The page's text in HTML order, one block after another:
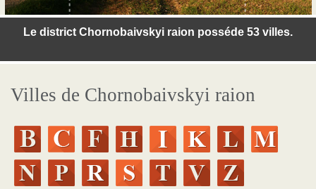
Le district Chornobaivskyi raion posséde 53 villes.
Villes de Chornobaivskyi raion